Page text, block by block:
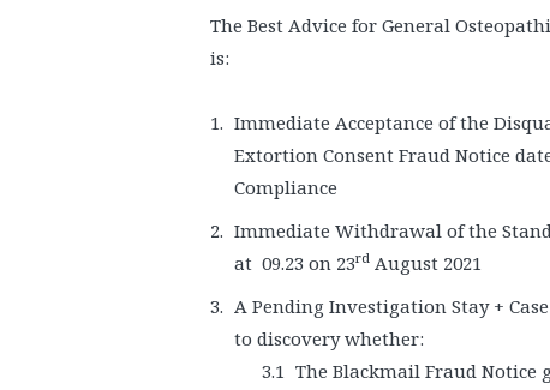
The Best Advice for General
is:
Immediate Acceptance of the
Extortion Consent Fraud Notice
Compliance
Immediate Withdrawal of the
at 09.23 on 23rd August 2021
A Pending Investigation Stay +
to discovery whether:
The Blackmail Fraud Notice